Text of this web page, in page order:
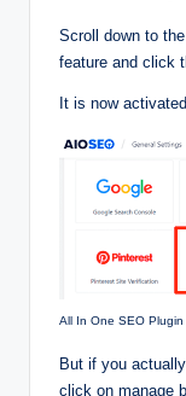
Scroll down to
feature and click
It is now
All In One SEO Plugin
But if you
click on manage